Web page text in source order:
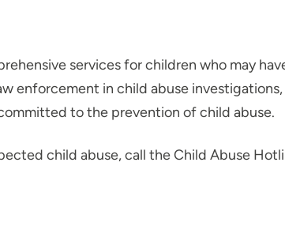
services for children who may
enforcement in child abuse
to the prevention of child abuse.
child abuse, call the Child Abuse